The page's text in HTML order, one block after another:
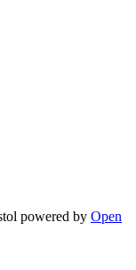
powered by Open